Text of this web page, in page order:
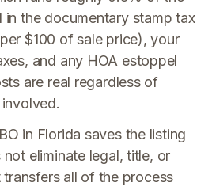
in the documentary stamp tax
$100 of sale price), your
and any HOA estoppel
are real regardless of
in Florida saves the listing
eliminate legal, title, or
all of the process